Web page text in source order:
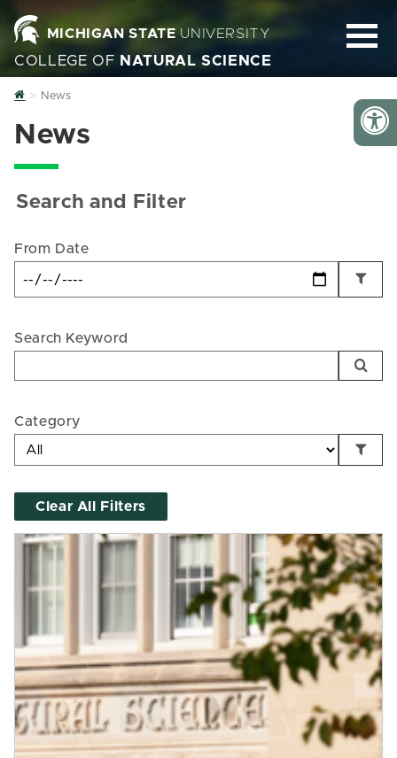
MICHIGAN STATEUNIVERSITY
COLLEGE OF NATURAL SCIENCE
Home
News
News
Search and Filter
From Date
Search Keyword
Category
Clear All Filters